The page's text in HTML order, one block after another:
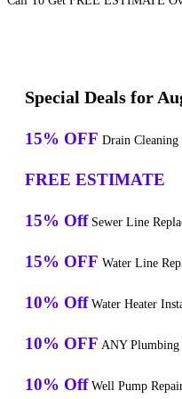
Special Deals for
15% OFF Drain Cleaning
FREE ESTIMATE
15% Off Sewer Line
15% OFF Water Line
10% Off Water Heater
10% OFF ANY Plumbing
10% Off Well Pump